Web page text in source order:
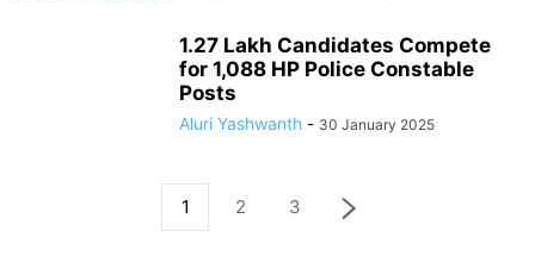
1.27 Lakh Candidates Compete
for 1,088 HP Police Constable
Posts
Aluri Yashwanth - 30 January 2025
1 2 3